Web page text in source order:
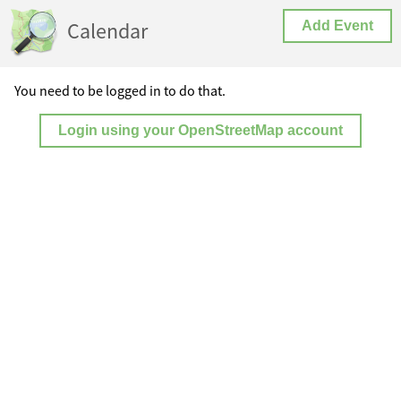
Calendar Add Event
You need to be logged in to do that.
Login using your OpenStreetMap account